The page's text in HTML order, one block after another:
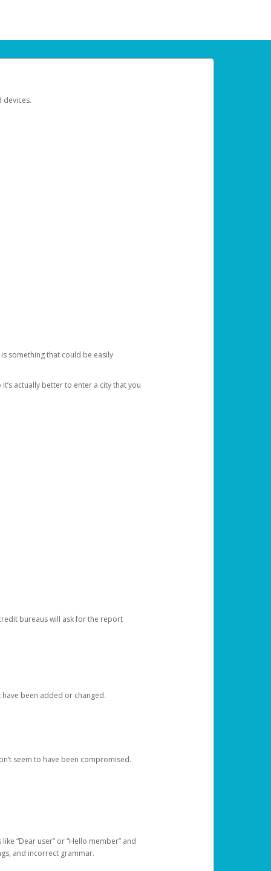
devices.
something that could be easily
actually better to enter a city that you
bureaus will ask for the report
been added or changed.
seem to have been compromised.
“Dear user” or “Hello member” and
and incorrect grammar.